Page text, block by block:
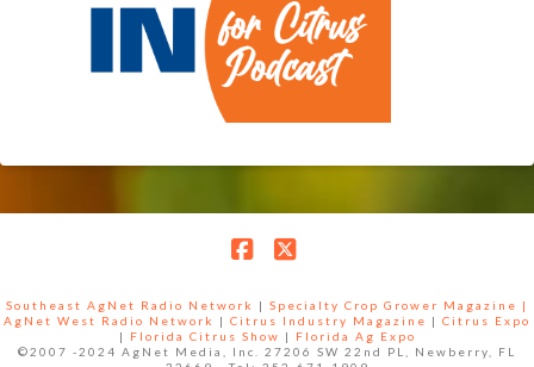
Southeast AgNet Radio Network | Specialty Crop Grower Magazine |
AgNet West Radio Network
| Citrus Industry Magazine | Citrus Expo
|
Florida Citrus Show |
Florida Ag Expo
©2007 -2024 AgNet Media, Inc. 27206 SW 22nd PL, Newberry, FL